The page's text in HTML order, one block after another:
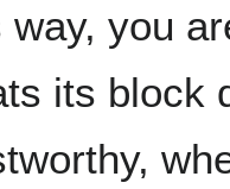
way, you
its block